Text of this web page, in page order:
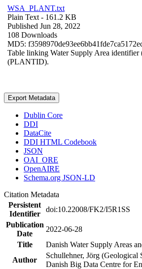
WSA_PLANT.txt
Plain Text - 161.2 KB
Published Jun 28, 2022
108 Downloads
MD5:
Table linking Water Supply Area
(PLANTID).
Export Metadata
Dublin Core
DDI
DataCite
DDI HTML Codebook
JSON
OAI_ORE
OpenAIRE
Schema.org JSON-LD
Citation Metadata
Persistent
Identifier
doi:10.22008/FK2/I5R1SS
Publication
Date
2022-06-28
Title
Danish Water Supply Areas
Author
Schullehner, Jörg
Danish Big Data Centre for